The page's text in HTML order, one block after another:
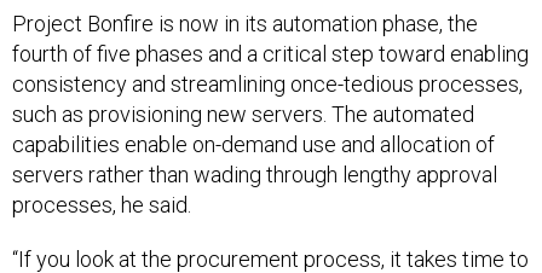
Project Bonfire is now in its automation phase, the
fourth of five phases and a critical step toward enabling
consistency and streamlining once-tedious processes,
such as provisioning new servers. The automated
capabilities enable on-demand use and allocation of
servers rather than wading through lengthy approval
processes, he said.
“If you look at the procurement process, it takes time to